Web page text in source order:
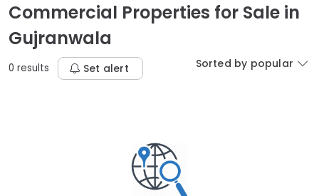
Commercial Properties for Sale in
Gujranwala
0 results Set alert Sorted by popular